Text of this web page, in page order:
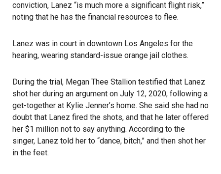
conviction, Lanez “is much more a significant flight risk,”
noting that he has the financial resources to flee.
Lanez was in court in downtown Los Angeles for the
hearing, wearing standard-issue orange jail clothes.
During the trial, Megan Thee Stallion testified that Lanez
shot her during an argument on July 12, 2020, following a
get-together at Kylie Jenner’s home. She said she had no
doubt that Lanez fired the shots, and that he later offered
her $1 million not to say anything. According to the
singer, Lanez told her to “dance, bitch,” and then shot her
in the feet.